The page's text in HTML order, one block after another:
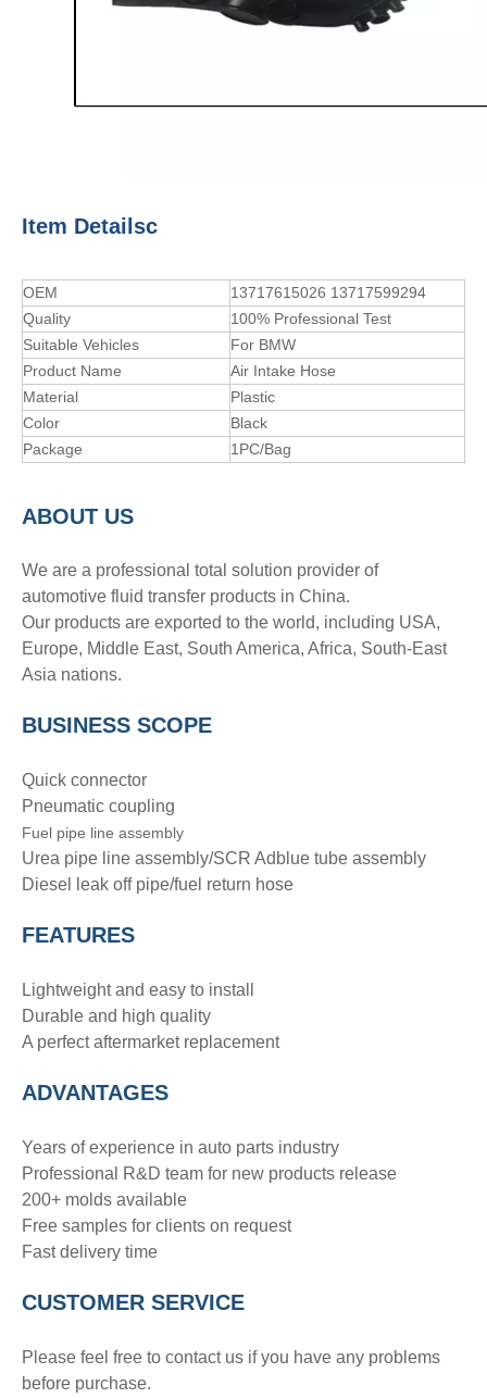
Item Detailsc
OEM
13717615026 13717599294
Quality
100% Professional Test
Suitable Vehicles
For BMW
Product Name
Air Intake Hose
Material
Plastic
Color
Black
Package
1PC/Bag
ABOUT US
We are a professional total solution provider of
automotive fluid transfer products in China.
Our products are exported to the world, including USA,
Europe, Middle East, South America, Africa, South-East
Asia nations.
BUSINESS SCOPE
Quick connector
Pneumatic coupling
Fuel pipe line assembly
Urea pipe line assembly/SCR Adblue tube assembly
Diesel leak off pipe/fuel return hose
FEATURES
Lightweight and easy to install
Durable and high quality
A perfect aftermarket replacement
ADVANTAGES
Years of experience in auto parts industry
Professional R&D team for new products release
200+ molds available
Free samples for clients on request
Fast delivery time
CUSTOMER SERVICE
Please feel free to contact us if you have any problems
before purchase.